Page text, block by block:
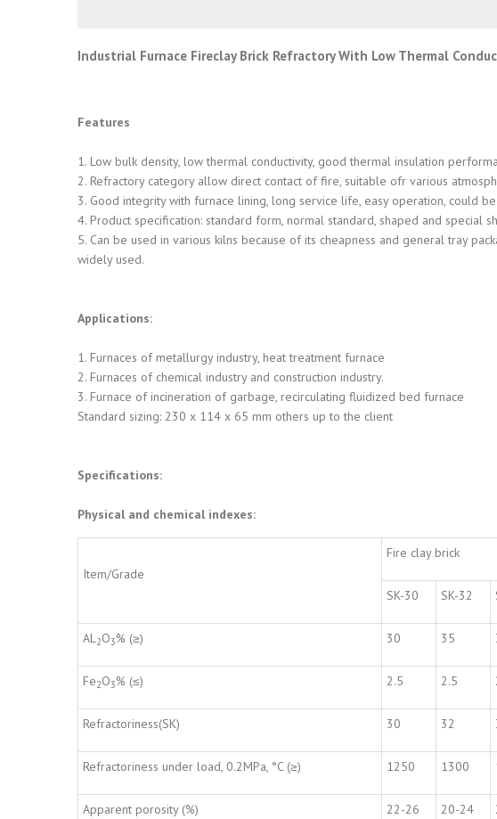
Industrial Furnace Fireclay Brick Refractory With Low Thermal
Features
1. Low bulk density, low thermal conductivity, good thermal insulation
2. Refractory category allow direct contact of fire, suitable ofr various
3. Good integrity with furnace lining, long service life, easy operation, could
4. Product specification: standard form, normal standard, shaped and special
5. Can be used in various kilns because of its cheapness and general tray
widely used.
Applications:
1. Furnaces of metallurgy industry, heat treatment furnace
2. Furnaces of chemical industry and construction industry.
3. Furnace of incineration of garbage, recirculating fluidized bed furnace
Standard sizing: 230 x 114 x 65 mm others up to the client
Specifications:
Physical and chemical indexes:
Item/Grade
Fire clay brick
SK-30 SK-32
AL2O3% (≥) 30 35
Fe2O3% (≤) 2.5 2.5
Refractoriness(SK) 30 32
Refractoriness under load, 0.2MPa, °C (≥) 1250 1300
Apparent porosity (%) 22-26 20-24